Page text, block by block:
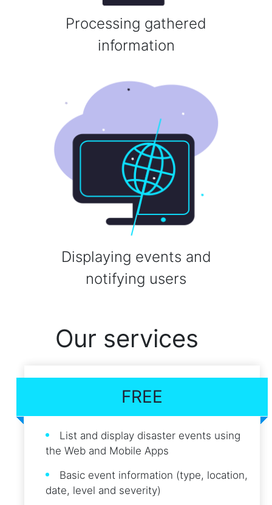
Processing gathered
information
Displaying events and
notifying users
Our services
FREE
List and display disaster events using
the Web and Mobile Apps
Basic event information (type, location,
date, level and severity)